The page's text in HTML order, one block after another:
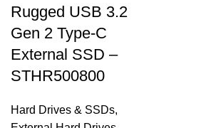
Rugged USB 3.2
Gen 2 Type-C
External SSD –
STHR500800
Hard Drives & SSDs,